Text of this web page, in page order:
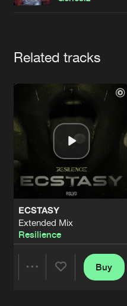
Related tracks
ECSTASY
Extended Mix
Resilience
Buy